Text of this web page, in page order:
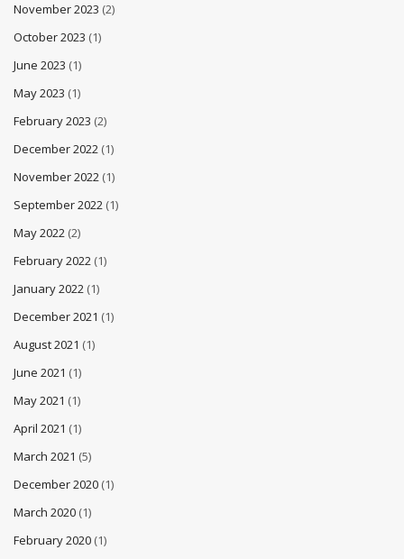
November 2023 (2)
October 2023 (1)
June 2023 (1)
May 2023 (1)
February 2023 (2)
December 2022 (1)
November 2022 (1)
September 2022 (1)
May 2022 (2)
February 2022 (1)
January 2022 (1)
December 2021 (1)
August 2021 (1)
June 2021 (1)
May 2021 (1)
April 2021 (1)
March 2021 (5)
December 2020 (1)
March 2020 (1)
February 2020 (1)